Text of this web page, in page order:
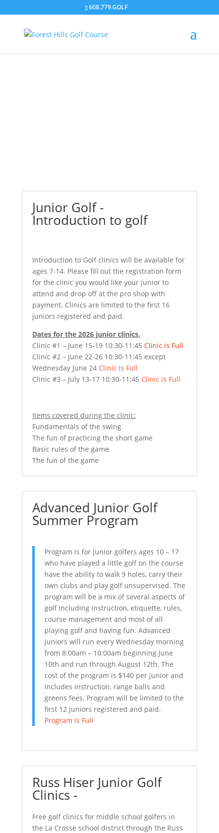
608.779.GOLF
Junior Golf -
Introduction to golf
Introduction to Golf clinics will be available for
ages 7-14. Please fill out the registration form
for the clinic you would like your junior to
attend and drop off at the pro shop with
payment. Clinics are limited to the first 16
juniors registered and paid.
Dates for the 2026 junior clinics.
Clinic #1 – June 15-19 10:30-11:45 Clinic is Full
Clinic #2 – June 22-26 10:30-11:45 except
Wednesday June 24 Clinic is Full
Clinic #3 – July 13-17 10:30-11:45 Clinic is Full
Items covered during the clinic:
Fundamentals of the swing
The fun of practicing the short game
Basic rules of the game
The fun of the game
Advanced Junior Golf
Summer Program
Program is for junior golfers ages 10 – 17
who have played a little golf on the course
have the ability to walk 9 holes, carry their
own clubs and play golf unsupervised. The
program will be a mix of several aspects of
golf including instruction, etiquette, rules,
course management and most of all
playing golf and having fun. Advanced
juniors will run every Wednesday morning
from 8:00am – 10:00am beginning June
10th and run through August 12th. The
cost of the program is $140 per junior and
includes instruction, range balls and
greens fees. Program will be limited to the
first 12 juniors registered and paid.
Program is Full
Russ Hiser Junior Golf
Clinics -
Free golf clinics for middle school golfers in
the La Crosse school district through the Russ